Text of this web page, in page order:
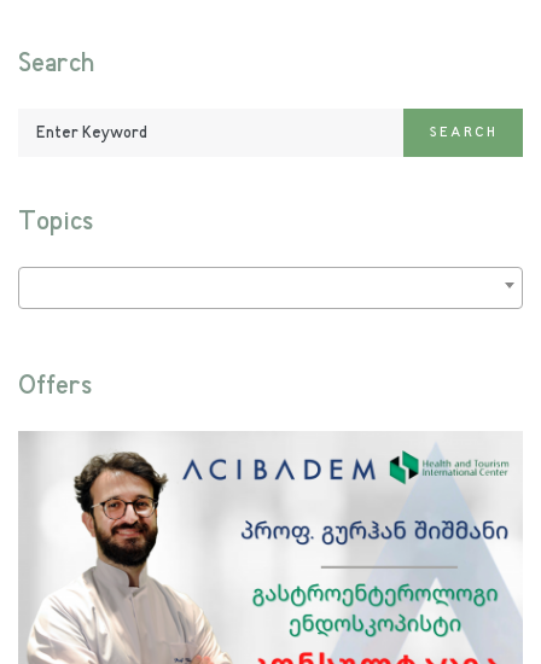
Search
Enter
Keyword:
SEARCH
Topics
Offers